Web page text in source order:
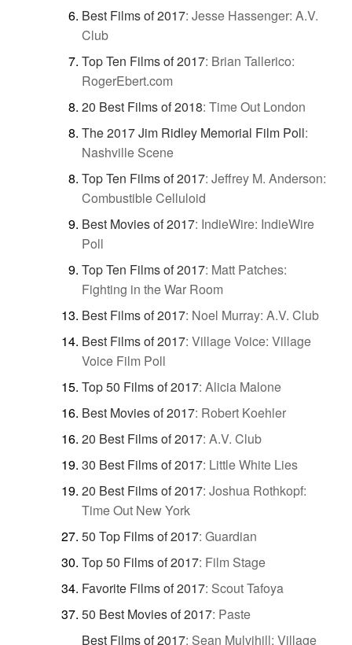
Best Films of 2017: Jesse Hassenger: A.V.
Club
Top Ten Films of 2017: Brian Tallerico:
RogerEbert.com
20 Best Films of 2018: Time Out London
The 2017 Jim Ridley Memorial Film Poll:
Nashville Scene
Top Ten Films of 2017: Jeffrey M. Anderson:
Combustible Celluloid
Best Movies of 2017: IndieWire: IndieWire
Poll
Top Ten Films of 2017: Matt Patches:
Fighting in the War Room
Best Films of 2017: Noel Murray: A.V. Club
Best Films of 2017: Village Voice: Village
Voice Film Poll
Top 50 Films of 2017: Alicia Malone
Best Movies of 2017: Robert Koehler
20 Best Films of 2017: A.V. Club
30 Best Films of 2017: Little White Lies
20 Best Films of 2017: Joshua Rothkopf:
Time Out New York
50 Top Films of 2017: Guardian
Top 50 Films of 2017: Film Stage
Favorite Films of 2017: Scout Tafoya
50 Best Movies of 2017: Paste
Best Films of 2017: Sean Mulvihill: Village